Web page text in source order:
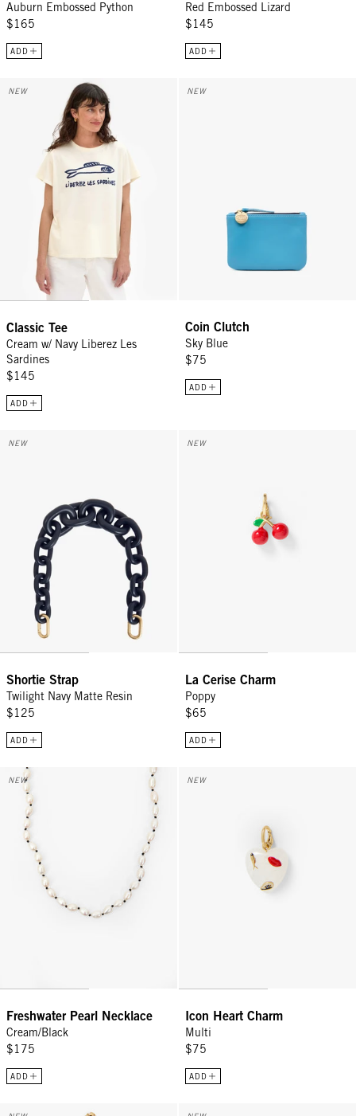
Auburn Embossed Python
$165
ADD
Red Embossed Lizard
$145
ADD
Classic Tee - Cream w/ Navy Liberez Les Sardines
NEW
Classic Tee
Cream w/ Navy Liberez Les
Sardines
$145
ADD
Coin Clutch - Sky Blue
NEW
Coin Clutch
Sky Blue
$75
ADD
Shortie Strap - Twilight Navy Matte Resin
NEW
Shortie Strap
Twilight Navy Matte Resin
$125
ADD
La Cerise Charm - Poppy
NEW
La Cerise Charm
Poppy
$65
ADD
Freshwater Pearl Necklace - Cream/Black
NEW
Freshwater Pearl Necklace
Cream/Black
$175
ADD
Icon Heart Charm - Multi
NEW
Icon Heart Charm
Multi
$75
ADD
Margaux Charm Necklace - Multi Quartz Lips Charm - Rose